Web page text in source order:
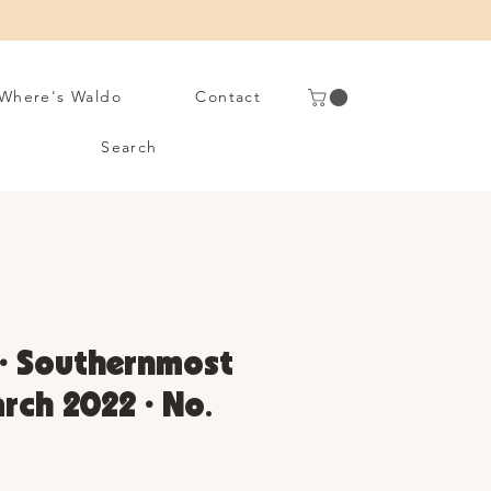
Waldo Contact
Search
Southernmost
2022 • No.